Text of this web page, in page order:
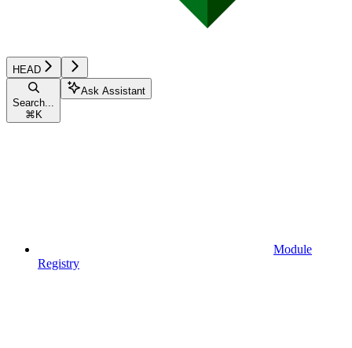
HEAD
Search...
⌘ K
Ask Assistant
Module
Registry